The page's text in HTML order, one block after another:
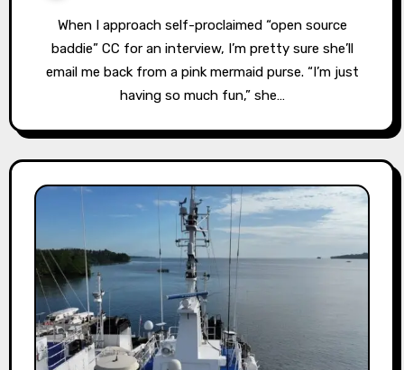
When I approach self-proclaimed “open source
baddie” CC for an interview, I’m pretty sure she’ll
email me back from a pink mermaid purse. “I’m just
having so much fun,” she…